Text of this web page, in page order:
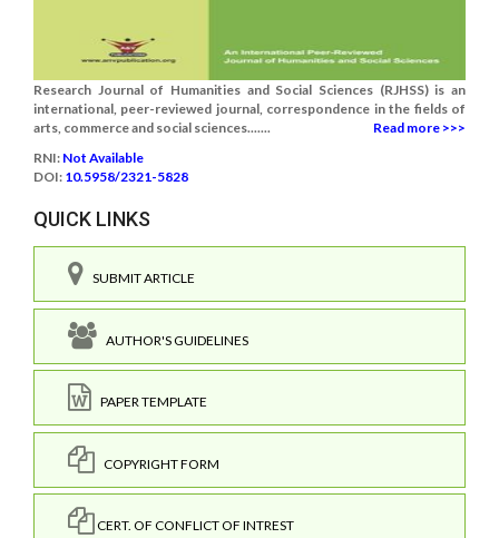
Research Journal of Humanities and Social Sciences (RJHSS) is an
international, peer-reviewed journal, correspondence in the fields of
arts, commerce and social sciences.......
Read more >>>
RNI: Not Available
DOI: 10.5958/2321-5828
QUICK LINKS
SUBMIT ARTICLE
AUTHOR'S GUIDELINES
PAPER TEMPLATE
COPYRIGHT FORM
CERT. OF CONFLICT OF INTREST